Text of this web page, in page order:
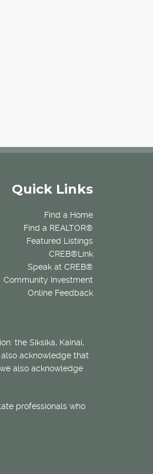
Quick Links
Find a Home
Find a REALTOR®
Featured Listings
CREB®Link
Speak at CREB®
Community Investment
Online Feedback
the Siksika, Kainai,
acknowledge that
also acknowledge
professionals who